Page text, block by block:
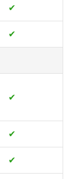
✔
✔
✔
✔
✔